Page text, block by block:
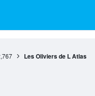
Les Oliviers de L Atlas